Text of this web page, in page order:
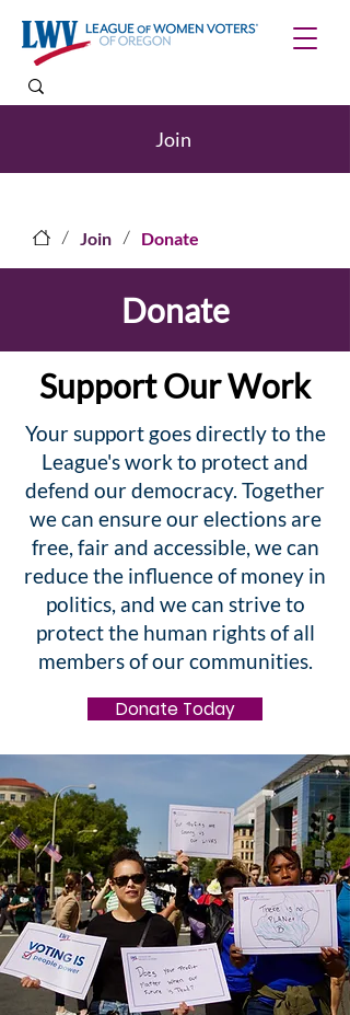
Join
/ Join / Donate
Donate
Support Our Work
Your support goes directly to the
League's work to protect and
defend our democracy. Together
we can ensure our elections are
free, fair and accessible, we can
reduce the influence of money in
politics, and we can strive to
protect the human rights of all
members of our communities.
Donate Today